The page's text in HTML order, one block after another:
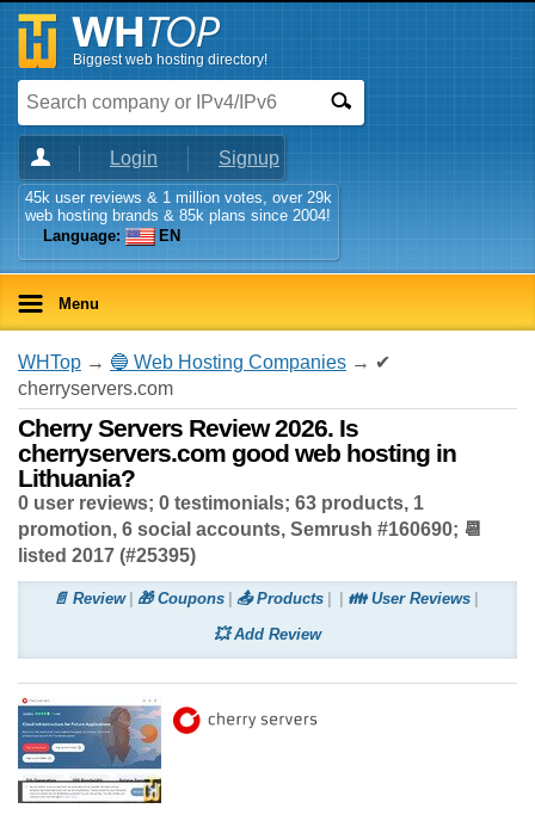
Biggest web hosting directory!
Login Signup
45k user reviews & 1 million votes, over 29k
web hosting brands & 85k plans since 2004!
Language:
EN
Menu
WHTop → 🔵 Web Hosting Companies → ✔
cherryservers.com
Cherry Servers Review 2026. Is
cherryservers.com good web hosting in
Lithuania?
0 user reviews; 0 testimonials; 63 products, 1
promotion, 6 social accounts, Semrush #160690; 📆
listed 2017 (#25395)
📄 Review 🎁 Coupons 📤 Products
👪 User Reviews
💥 Add Review